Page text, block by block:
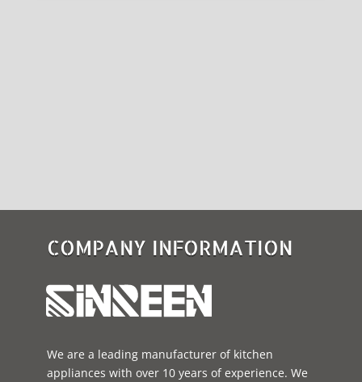
COMPANY INFORMATION
We are a leading manufacturer of kitchen
appliances with over 10 years of experience. We